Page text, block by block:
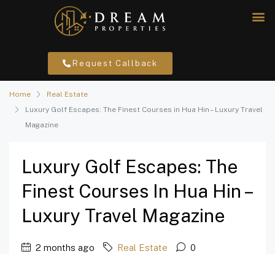
Request Callback
Home
Real Estate
Luxury Golf Escapes: The Finest Courses in Hua Hin – Luxury Travel
Magazine
Luxury Golf Escapes: The
Finest Courses In Hua Hin –
Luxury Travel Magazine
2 months ago Real Estate 0